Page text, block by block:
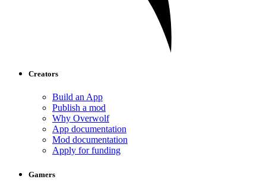
Creators
Build an App
Publish a mod
Why Overwolf
App documentation
Mod documentation
Apply for funding
Gamers